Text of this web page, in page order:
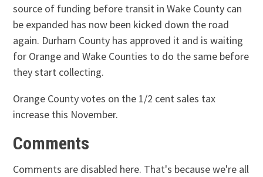
source of funding before transit in Wake County can
be expanded has now been kicked down the road
again. Durham County has approved it and is waiting
for Orange and Wake Counties to do the same before
they start collecting.
Orange County votes on the 1/2 cent sales tax
increase this November.
Comments
Comments are disabled here. That's because we're all